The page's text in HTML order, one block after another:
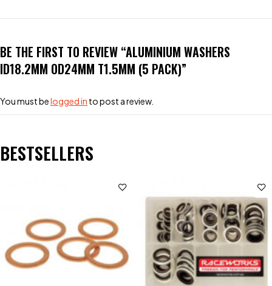
BE THE FIRST TO REVIEW “ALUMINIUM WASHERS
ID18.2MM OD24MM T1.5MM (5 PACK)”
You must belogged in to post a review.
BESTSELLERS